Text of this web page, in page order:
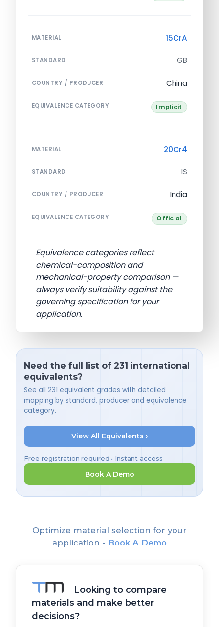
MATERIAL 15CrA
STANDARD GB
COUNTRY / PRODUCER China
EQUIVALENCE CATEGORY Implicit
MATERIAL 20Cr4
STANDARD IS
COUNTRY / PRODUCER India
EQUIVALENCE CATEGORY Official
Equivalence categories reflect
chemical-composition and
mechanical-property comparison —
always verify suitability against the
governing specification for your
application.
Need the full list of 231 international
equivalents?
See all 231 equivalent grades with detailed
mapping by standard, producer and equivalence
category.
View All Equivalents ›
Free registration required • Instant access
Book A Demo
Optimize material selection for your
application - Book A Demo
Looking to compare
materials and make better
decisions?